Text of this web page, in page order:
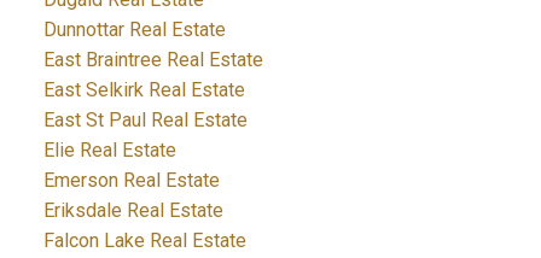
Dunnottar Real Estate
East Braintree Real Estate
East Selkirk Real Estate
East St Paul Real Estate
Elie Real Estate
Emerson Real Estate
Eriksdale Real Estate
Falcon Lake Real Estate